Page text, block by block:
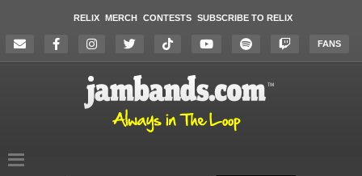
RELIX MERCH CONTESTS SUBSCRIBE TO RELIX
FANS